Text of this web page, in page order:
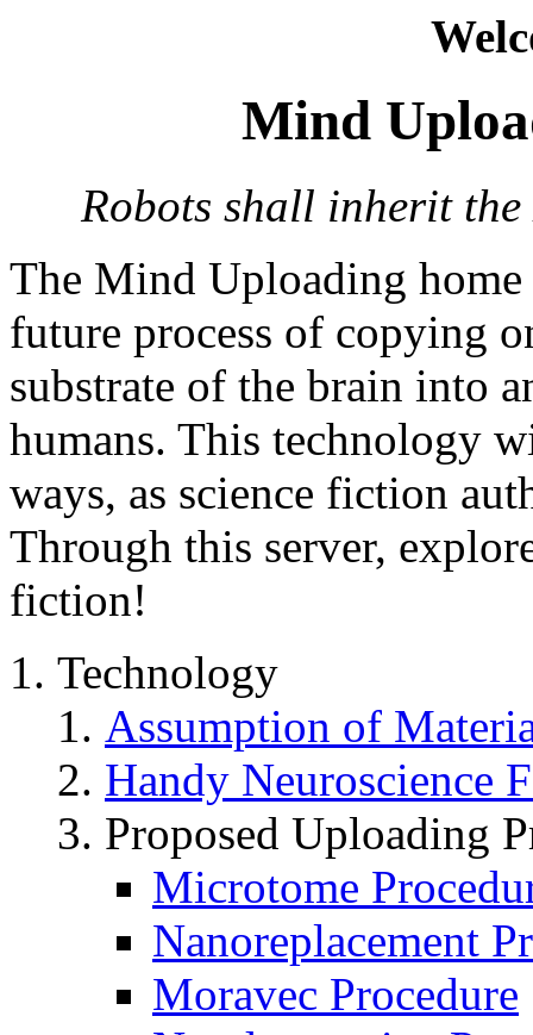
Mind
Robots shall inherit
The Mind Uploading home
future process of copying
substrate of the brain into
humans. This technology
ways, as science fiction
Through this server,
fiction!
Technology
Assumption of
Handy Neuroscience
Proposed Uploading
Microtome
Nanoreplacement
Moravec Procedure